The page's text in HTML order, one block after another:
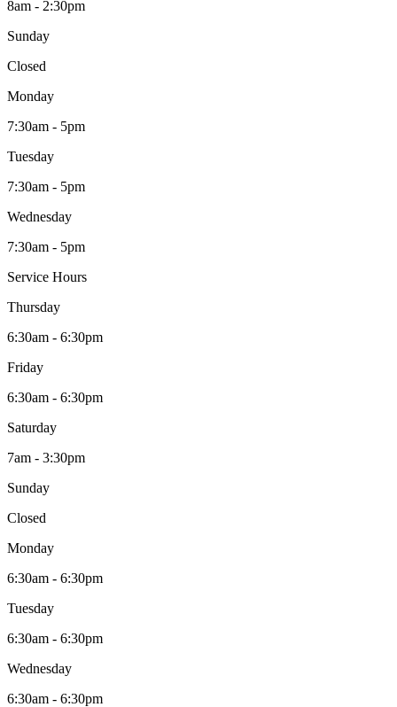
8am - 2:30pm
Sunday
Closed
Monday
7:30am - 5pm
Tuesday
7:30am - 5pm
Wednesday
7:30am - 5pm
Service Hours
Thursday
6:30am - 6:30pm
Friday
6:30am - 6:30pm
Saturday
7am - 3:30pm
Sunday
Closed
Monday
6:30am - 6:30pm
Tuesday
6:30am - 6:30pm
Wednesday
6:30am - 6:30pm